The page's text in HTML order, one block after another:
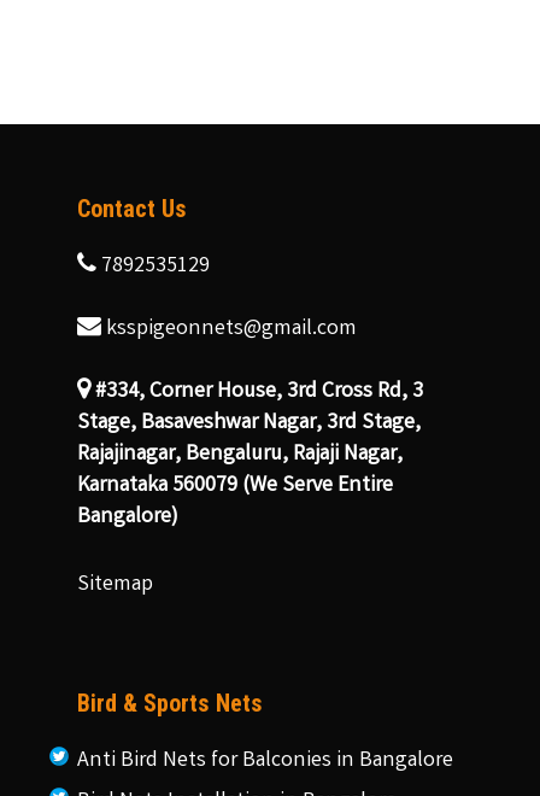
Contact Us
7892535129
ksspigeonnets@gmail.com
#334, Corner House, 3rd Cross Rd, 3
Stage, Basaveshwar Nagar, 3rd Stage,
Rajajinagar, Bengaluru, Rajaji Nagar,
Karnataka 560079 (We Serve Entire
Bangalore)
Sitemap
Bird & Sports Nets
Anti Bird Nets for Balconies in Bangalore